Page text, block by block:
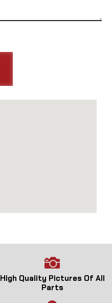
High Quality Pictures Of All
Parts